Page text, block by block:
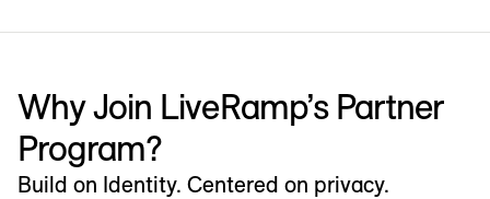
Why Join LiveRamp’s Partner
Program?
Build on Identity. Centered on privacy.